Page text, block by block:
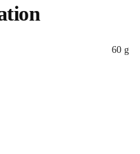
60 g